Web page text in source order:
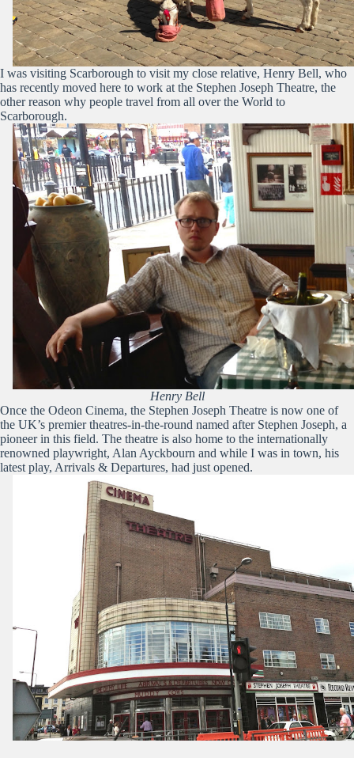
I was visiting Scarborough to visit my close relative, Henry Bell, who
has recently moved here to work at the Stephen Joseph Theatre, the
other reason why people travel from all over the World to
Scarborough.
Henry Bell
Once the Odeon Cinema, the Stephen Joseph Theatre is now one of
the UK’s premier theatres-in-the-round named after Stephen Joseph, a
pioneer in this field. The theatre is also home to the internationally
renowned playwright, Alan Ayckbourn and while I was in town, his
latest play, Arrivals & Departures, had just opened.